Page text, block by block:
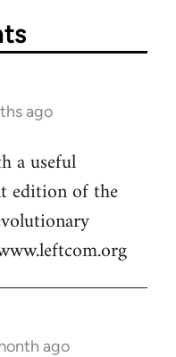
ago
a useful
edition of the
ago